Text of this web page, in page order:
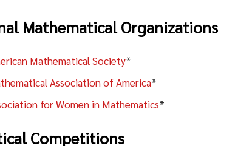
Mathematical Organizations
Mathematical Society*
Association of America*
for Women in Mathematics*
Competitions